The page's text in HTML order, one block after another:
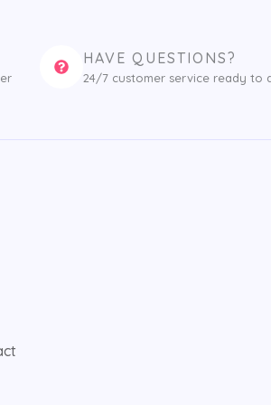
HAVE QUESTIONS?
24/7 customer service ready to